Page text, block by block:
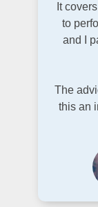
It
to
and I
The
this an